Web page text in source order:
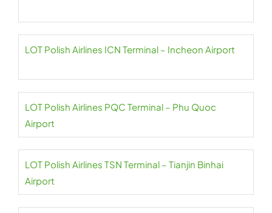
LOT Polish Airlines ICN Terminal – Incheon Airport
LOT Polish Airlines PQC Terminal – Phu Quoc
Airport
LOT Polish Airlines TSN Terminal – Tianjin Binhai
Airport